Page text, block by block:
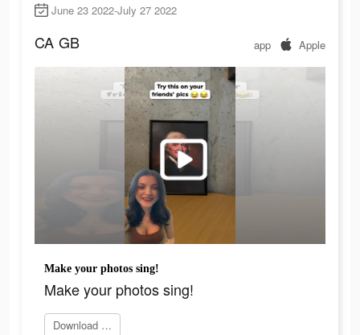
June 23 2022-July 27 2022
CA GB app Apple
Make your photos sing!
Make your photos sing!
Download Face Dance